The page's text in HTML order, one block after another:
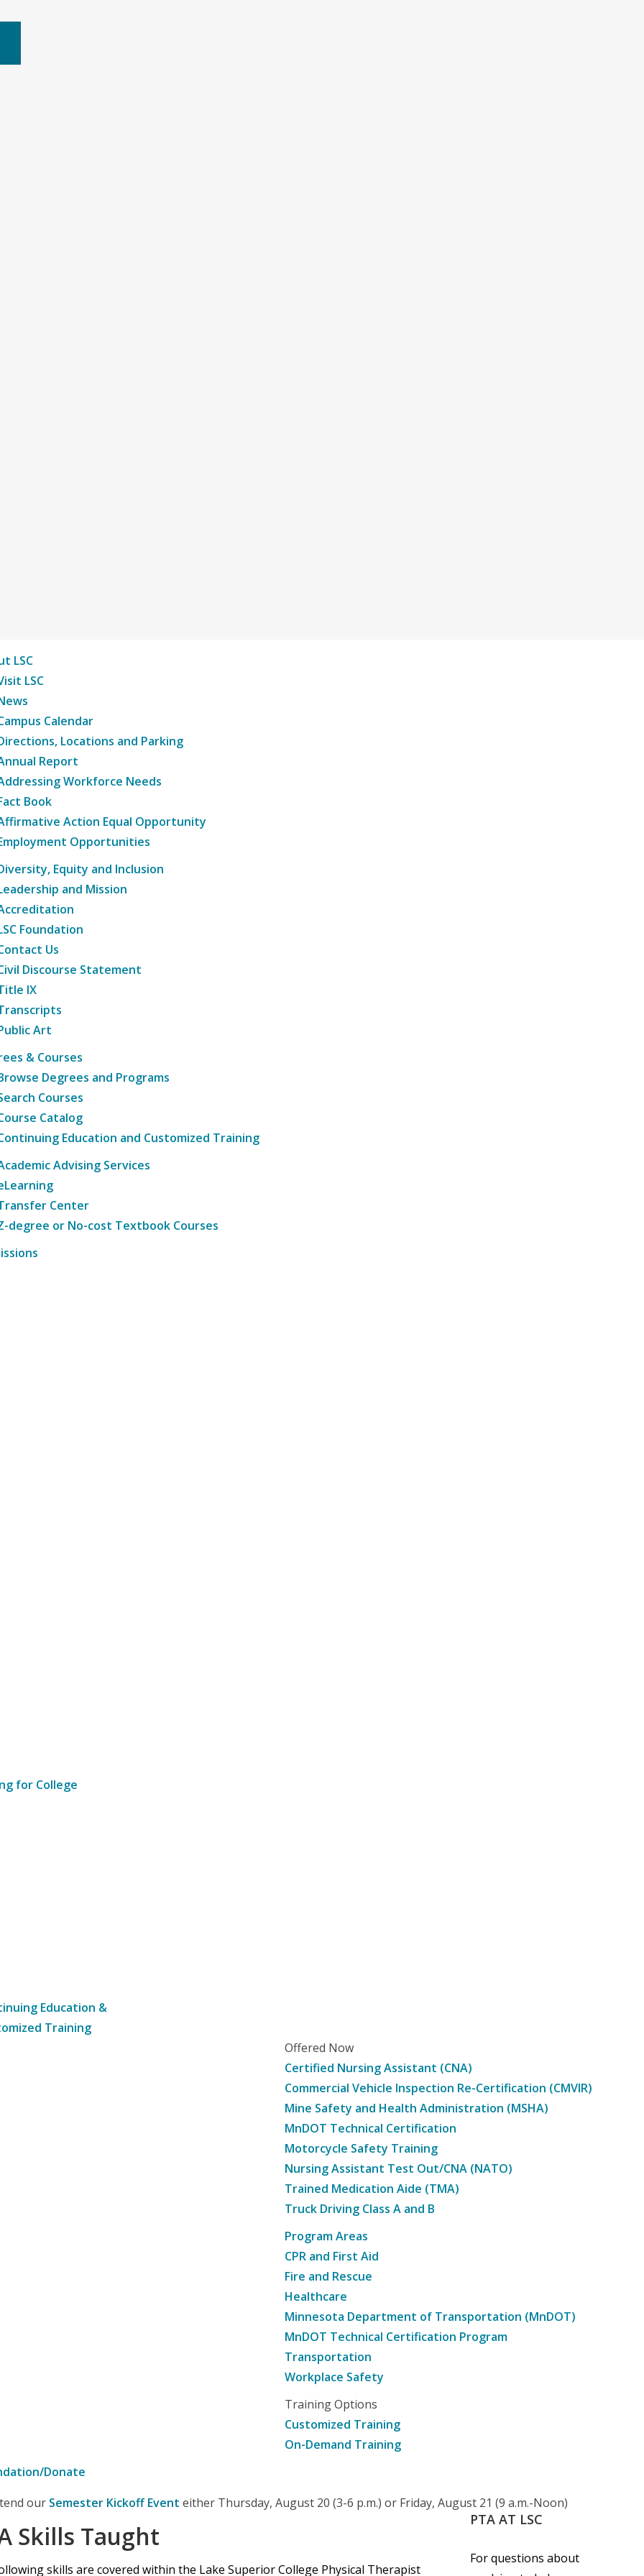
LSC
LSC
Calendar
Locations and Parking
Report
Workforce Needs
Book
Action Equal Opportunity
Opportunities
Equity and Inclusion
and Mission
Foundation
Us
Discourse Statement
IX
Art
& Courses
Degrees and Programs
Courses
Catalog
Education and Customized Training
Advising Services
Center
degree or No-cost Textbook Courses
for College
Education &
Training
Offered Now
Certified Nursing Assistant (CNA)
Commercial Vehicle Inspection Re-Certification (CMVIR)
Mine Safety and Health Administration (MSHA)
MnDOT Technical Certification
Motorcycle Safety Training
Nursing Assistant Test Out/CNA (NATO)
Trained Medication Aide (TMA)
Truck Driving Class A and B
Program Areas
CPR and First Aid
Fire and Rescue
Healthcare
Minnesota Department of Transportation (MnDOT)
MnDOT Technical Certification Program
Transportation
Workplace Safety
Training Options
Customized Training
On-Demand Training
Donate
our Semester Kickoff Event either Thursday, August 20 (3-6 p.m.) or Friday, August 21 (9 a.m.-Noon)
Skills Taught
skills are covered within the Lake Superior College Physical Therapist
PTA AT LSC
For questions about